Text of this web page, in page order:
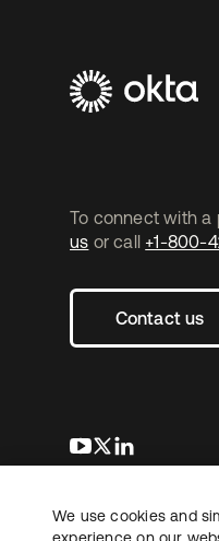
To connect with
us or call +1-800-
Contact us
opens in a new
opens in a
Copyright © 2026
We use cookies and